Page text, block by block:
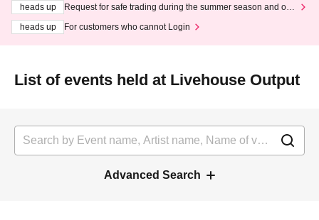
heads up
Request for safe trading during the summer season and our
heads up
For customers who cannot Login
List of events held at Livehouse Output
Advanced Search